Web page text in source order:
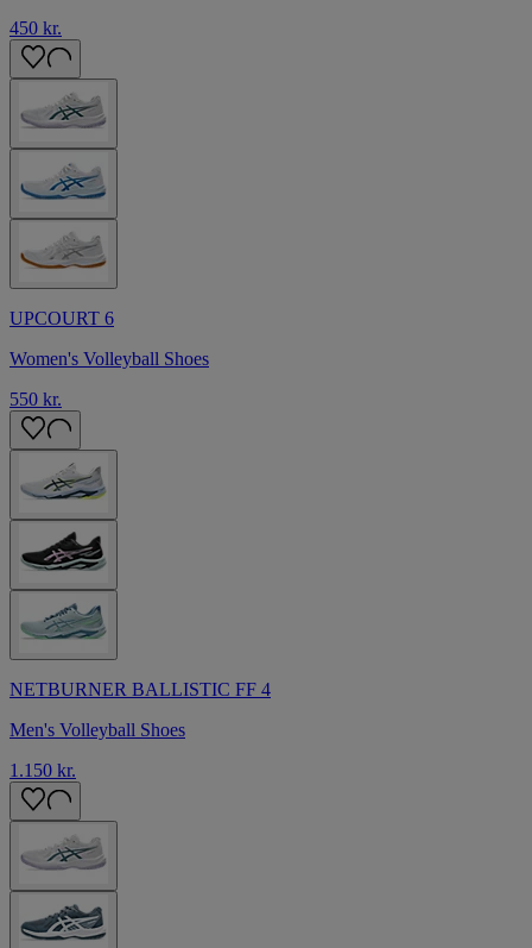
450 kr.
UPCOURT 6
Women's Volleyball Shoes
550 kr.
NETBURNER BALLISTIC FF 4
Men's Volleyball Shoes
1.150 kr.